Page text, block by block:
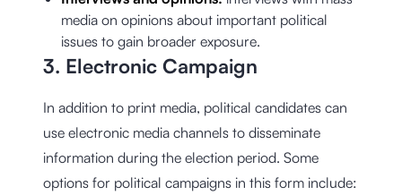
media on opinions about important political
issues to gain broader exposure.
3. Electronic Campaign
In addition to print media, political candidates can
use electronic media channels to disseminate
information during the election period. Some
options for political campaigns in this form include: